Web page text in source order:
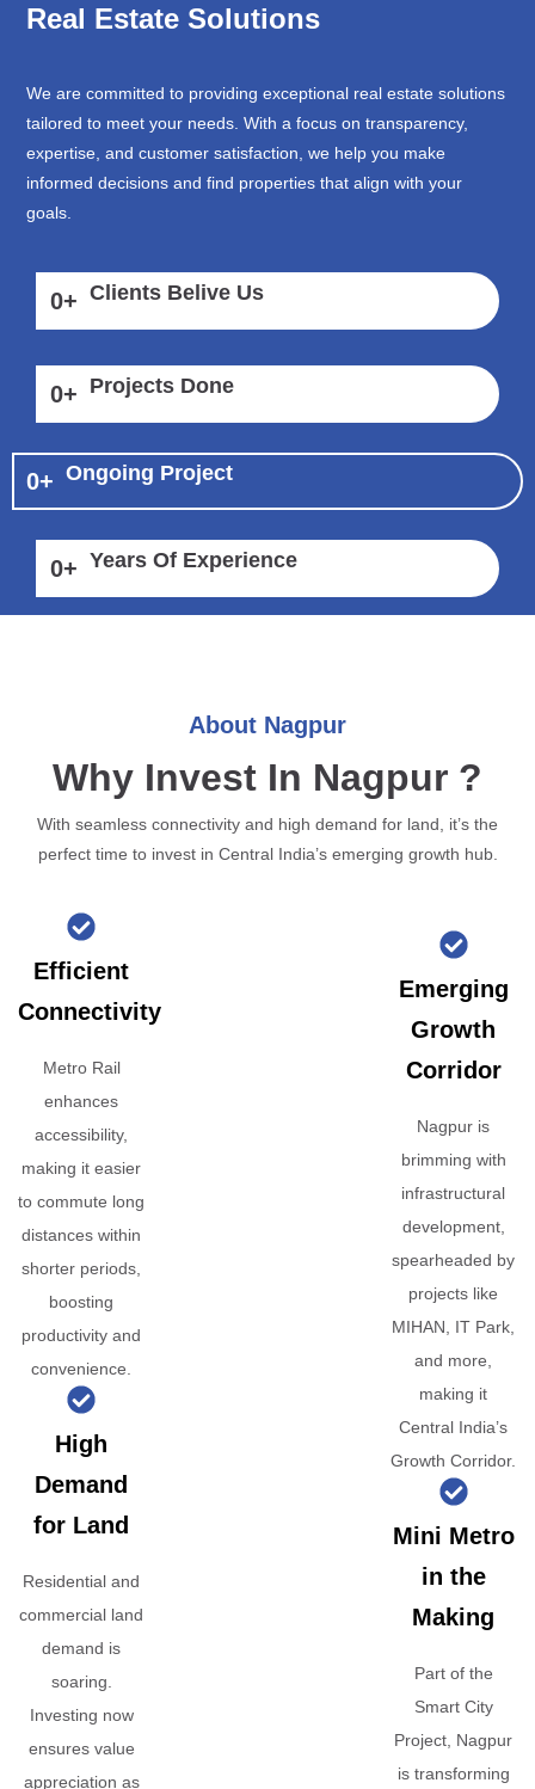
Real Estate Solutions
We are committed to providing exceptional real estate solutions
tailored to meet your needs. With a focus on transparency,
expertise, and customer satisfaction, we help you make
informed decisions and find properties that align with your
goals.
0+ Clients Belive Us
0+ Projects Done
0+ Ongoing Project
0+ Years Of Experience
About Nagpur
Why Invest In Nagpur ?
With seamless connectivity and high demand for land, it’s the
perfect time to invest in Central India’s emerging growth hub.
Efficient
Connectivity
Metro Rail
enhances
accessibility,
making it easier
to commute long
distances within
shorter periods,
boosting
productivity and
convenience.
High
Demand
for Land
Residential and
commercial land
demand is
soaring.
Investing now
ensures value
appreciation as
Emerging
Growth
Corridor
Nagpur is
brimming with
infrastructural
development,
spearheaded by
projects like
MIHAN, IT Park,
and more,
making it
Central India’s
Growth Corridor.
Mini Metro
in the
Making
Part of the
Smart City
Project, Nagpur
is transforming